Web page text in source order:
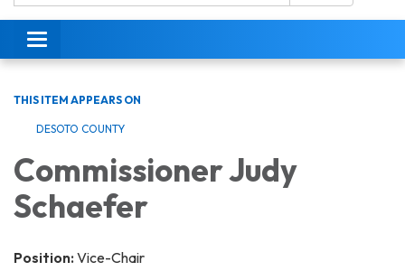
Toggle navigation
THIS ITEM APPEARS ON
DESOTO COUNTY
Commissioner Judy
Schaefer
Position: Vice-Chair